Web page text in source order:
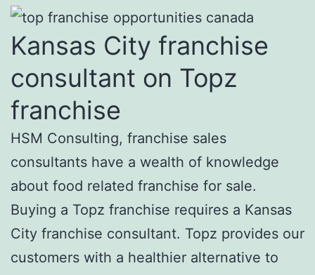
Kansas City franchise
consultant on Topz
franchise
HSM Consulting, franchise sales
consultants have a wealth of knowledge
about food related franchise for sale.
Buying a Topz franchise requires a Kansas
City franchise consultant. Topz provides our
customers with a healthier alternative to